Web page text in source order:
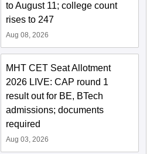
to August 11; college count
rises to 247
Aug 08, 2026
MHT CET Seat Allotment
2026 LIVE: CAP round 1
result out for BE, BTech
admissions; documents
required
Aug 03, 2026